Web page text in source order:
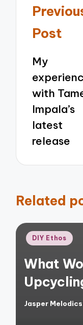
Post
Post
My
with
Impala’s
latest
release
Related
Posted
DIY Ethos
What
Posted
Jasper